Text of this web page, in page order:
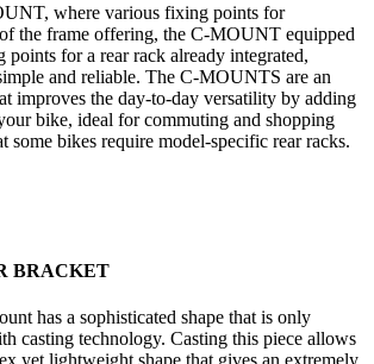
where various fixing points for
the frame offering, the C-MOUNT equipped
points for a rear rack already integrated,
and reliable. The C-MOUNTS are an
improves the day-to-day versatility by adding
bike, ideal for commuting and shopping
some bikes require model-specific rear racks.
BRACKET
has a sophisticated shape that is only
casting technology. Casting this piece allows